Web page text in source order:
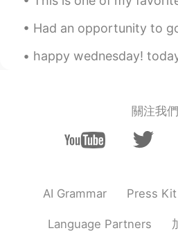
~~😄
Had an opportunity to go and check out the old city
happy wednesday! today is a heavy day but nothing makes
關注我們
AI Grammar Press Kit
Language Partners